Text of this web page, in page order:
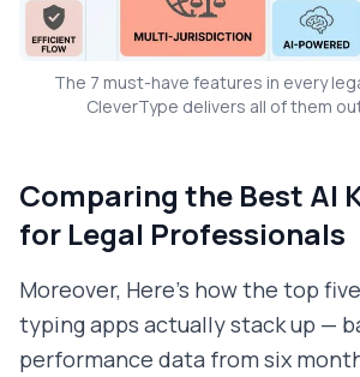
The 7 must-have features in every
CleverType delivers all of them
Comparing the Best AI
for Legal Professionals
Moreover, Here's how the top
typing apps actually stack up —
performance data from six